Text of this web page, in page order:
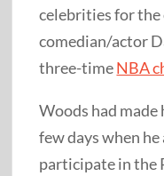
celebrities for the
comedian/actor
three-timeNBA
Woods had
few days when
participate in the